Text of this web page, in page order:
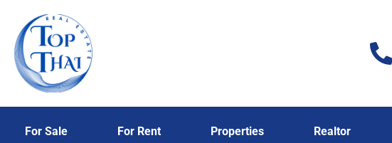
For Sale For Rent Properties Realtor